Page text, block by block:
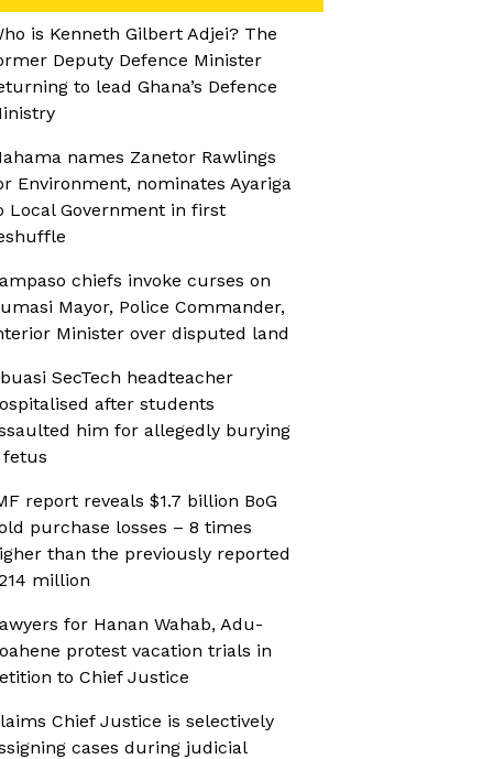
is Kenneth Gilbert Adjei? The
Deputy Defence Minister
to lead Ghana’s Defence
names Zanetor Rawlings
Environment, nominates Ayariga
Local Government in first
chiefs invoke curses on
Mayor, Police Commander,
Minister over disputed land
SecTech headteacher
after students
him for allegedly burying
fetus
report reveals $1.7 billion BoG
purchase losses – 8 times
than the previously reported
million
for Hanan Wahab, Adu-
protest vacation trials in
to Chief Justice
Chief Justice is selectively
cases during judicial